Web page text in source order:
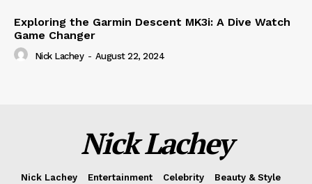
Exploring the Garmin Descent MK3i: A Dive Watch
Game Changer
Nick Lachey - August 22, 2024
Nick Lachey
Nick Lachey Entertainment Celebrity
Beauty & Style